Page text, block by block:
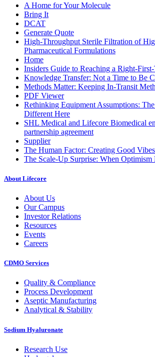
A Home for Your Molecule
Bring It
DCAT
Generate Quote
High-Throughput Sterile Filtration of
Pharmaceutical Formulations
Home
Insiders Guide to Reaching a Right-
Knowledge Transfer: Not a Time to Be
Methods Matter: Keeping In-Transit
PDF Viewer
Rethinking Equipment Assumptions:
Different Here
SHL Medical and Lifecore Biomedical
partnership agreement
Supplier
The Human Factor: Creating Good
The Scale-Up Surprise: When Optimism
About Lifecore
About Us
Our Campus
Investor Relations
Resources
Events
Careers
CDMO Services
Quality & Compliance
Process Development
Aseptic Manufacturing
Analytical & Stability
Sodium Hyaluronate
Research Use